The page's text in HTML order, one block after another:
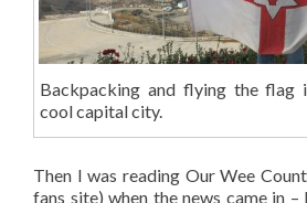
Backpacking and flying the flag
cool capital city.
Then I was reading Our Wee
fans site) when the news came in